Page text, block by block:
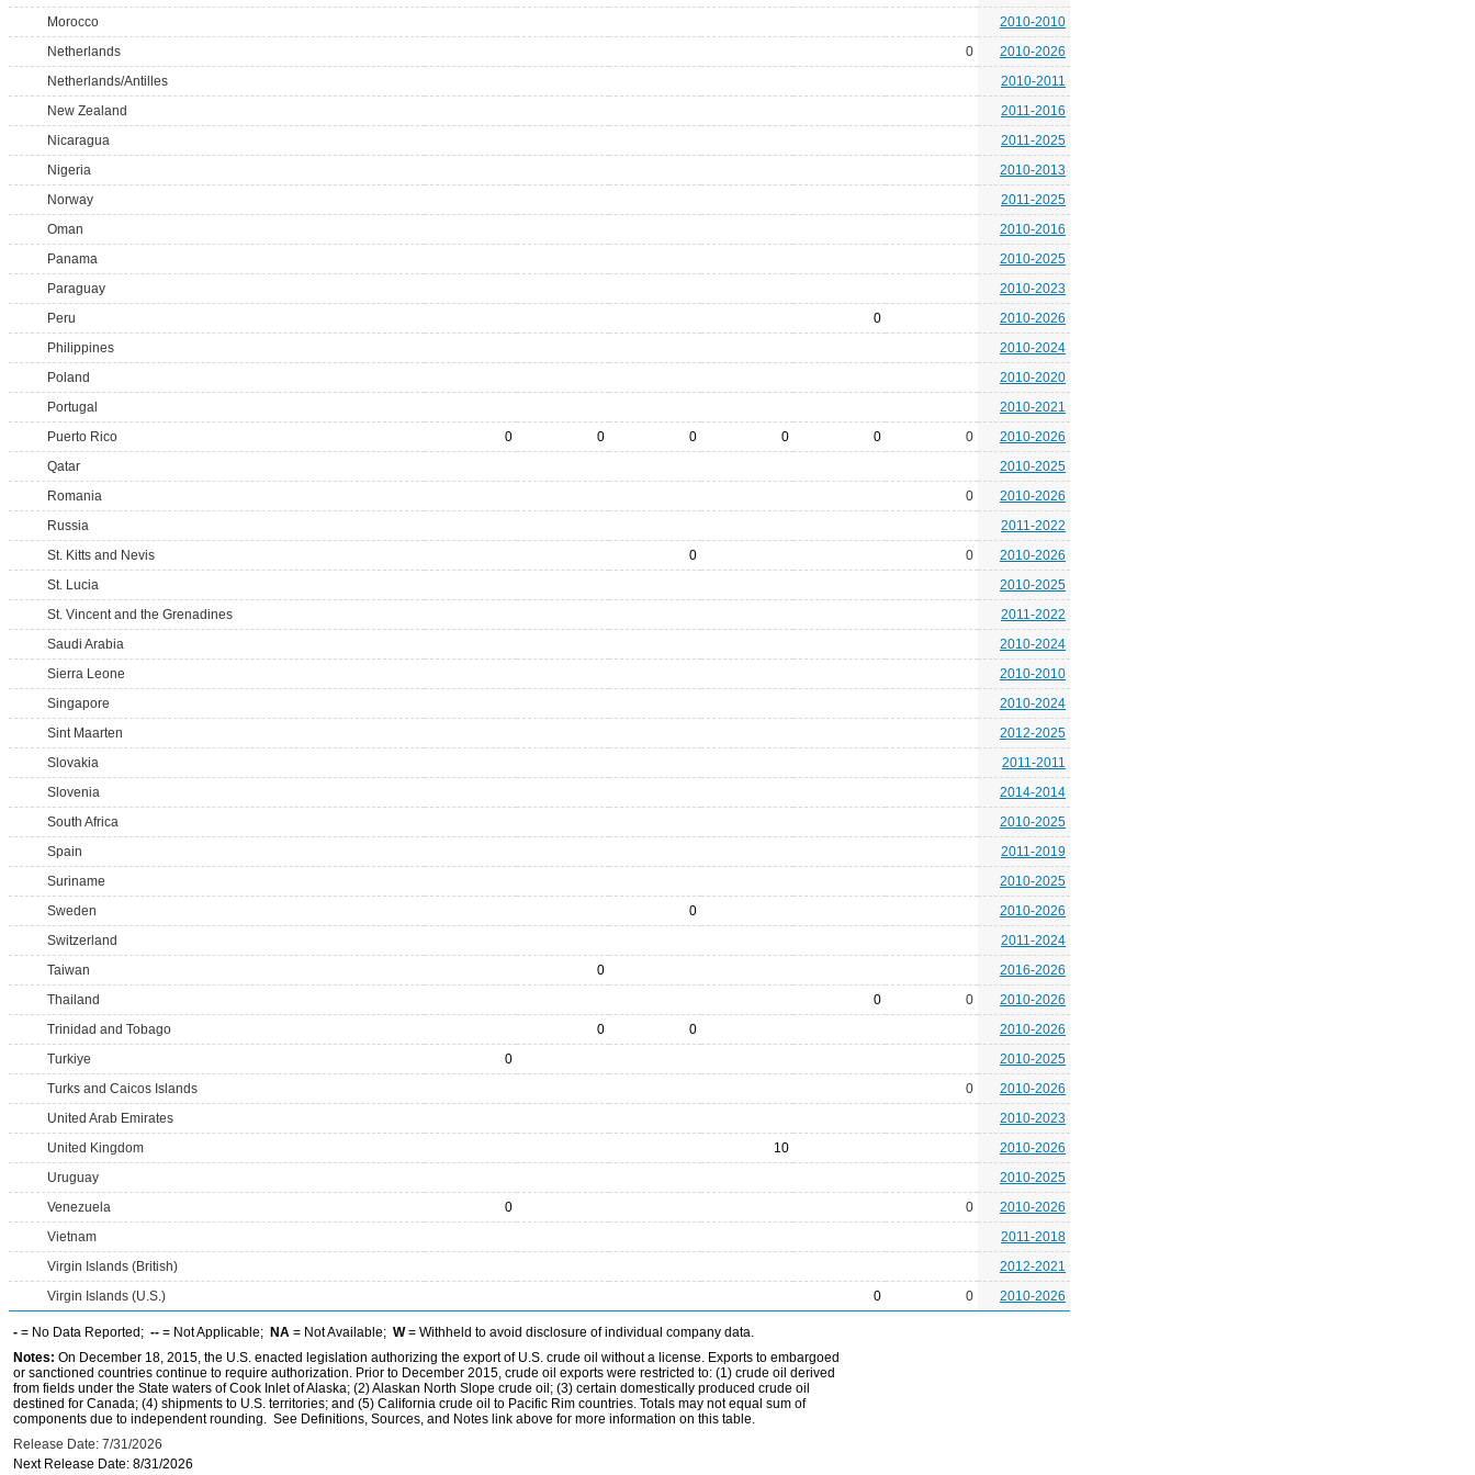
Morocco
2010-2010
Netherlands
0
2010-2026
Netherlands/Antilles
2010-2011
New Zealand
2011-2016
Nicaragua
2011-2025
Nigeria
2010-2013
Norway
2011-2025
Oman
2010-2016
Panama
2010-2025
Paraguay
2010-2023
Peru
0
2010-2026
Philippines
2010-2024
Poland
2010-2020
Portugal
2010-2021
Puerto Rico
0 0 0 0 0 0
2010-2026
Qatar
2010-2025
Romania
0
2010-2026
Russia
2011-2022
St. Kitts and Nevis
0 0
2010-2026
St. Lucia
2010-2025
St. Vincent and the Grenadines
2011-2022
Saudi Arabia
2010-2024
Sierra Leone
2010-2010
Singapore
2010-2024
Sint Maarten
2012-2025
Slovakia
2011-2011
Slovenia
2014-2014
South Africa
2010-2025
Spain
2011-2019
Suriname
2010-2025
Sweden
0
2010-2026
Switzerland
2011-2024
Taiwan
0
2016-2026
Thailand
0 0
2010-2026
Trinidad and Tobago
0 0
2010-2026
Turkiye
0
2010-2025
Turks and Caicos Islands
0
2010-2026
United Arab Emirates
2010-2023
United Kingdom
10
2010-2026
Uruguay
2010-2025
Venezuela
0 0
2010-2026
Vietnam
2011-2018
Virgin Islands (British)
2012-2021
Virgin Islands (U.S.)
0 0 2010-2026
- = No Data Reported; -- = Not Applicable; NA = Not Available; W= Withheld to avoid disclosure of individual company data.
Notes: On December 18, 2015, the U.S. enacted legislation authorizing the export of U.S. crude oil without a license. Exports to embargoed
or sanctioned countries continue to require authorization. Prior to December 2015, crude oil exports were restricted to: (1) crude oil derived
from fields under the State waters of Cook Inlet of Alaska; (2) Alaskan North Slope crude oil; (3) certain domestically produced crude oil
destined for Canada; (4) shipments to U.S. territories; and (5) California crude oil to Pacific Rim countries. Totals may not equal sum of
components due to independent rounding. See Definitions, Sources, and Notes link above for more information on this table.
Release Date: 7/31/2026
Next Release Date: 8/31/2026